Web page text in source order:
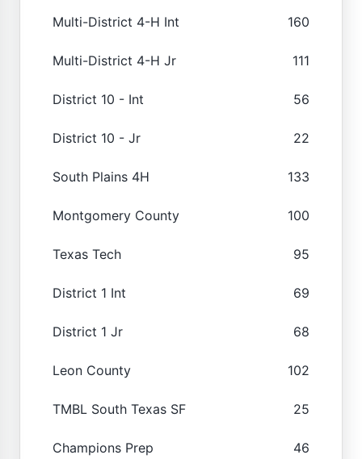
Multi-District 4-H Int 160
Multi-District 4-H Jr 111
District 10 - Int 56
District 10 - Jr 22
South Plains 4H 133
Montgomery County 100
Texas Tech 95
District 1 Int 69
District 1 Jr 68
Leon County 102
TMBL South Texas SF 25
Champions Prep 46